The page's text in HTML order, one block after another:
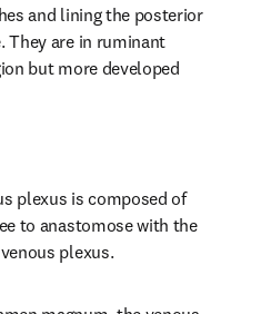
and lining the posterior
They are in ruminant
but more developed
plexus is composed of
to anastomose with the
plexus.